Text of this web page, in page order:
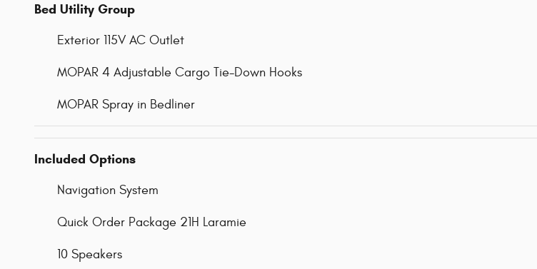
Bed Utility Group
Exterior 115V AC Outlet
MOPAR 4 Adjustable Cargo Tie-Down Hooks
MOPAR Spray in Bedliner
Included Options
Navigation System
Quick Order Package 21H Laramie
10 Speakers